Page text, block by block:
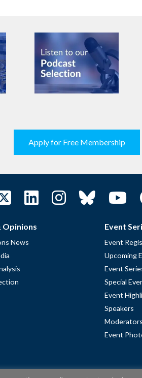
Apply for Free Membership
Opinions
News
Event
Event
Upcoming
Event
Special
Event
Speakers
Moderators
Event